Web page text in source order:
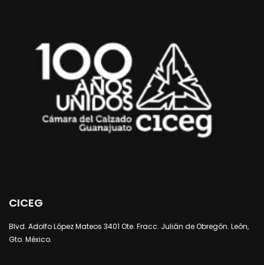
CICEG
Blvd. Adolfo López Mateos 3401 Ote. Fracc. Julián de Obregón. León,
Gto. México.